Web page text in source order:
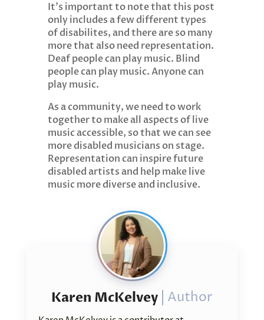
It’s important to note that this post
only includes a few different types
of disabilites, and there are so many
more that also need representation.
Deaf people can play music. Blind
people can play music. Anyone can
play music.
As a community, we need to work
together to make all aspects of live
music accessible, so that we can see
more disabled musicians on stage.
Representation can inspire future
disabled artists and help make live
music more diverse and inclusive.
Karen McKelvey Author